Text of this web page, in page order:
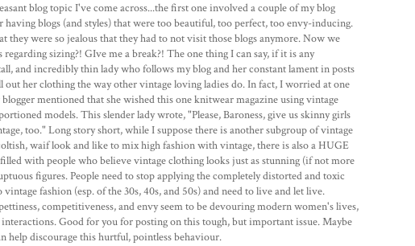
blog topic I've come across...the first one involved a couple of my blog
blogs (and styles) that were too beautiful, too perfect, too envy-inducing.
they were so jealous that they had to not visit those blogs anymore. Now we
sizing?! GIve me a break?! The one thing I can say, if it is any
and incredibly thin lady who follows my blog and her constant lament in posts
out her clothing the way other vintage loving ladies do. In fact, I worried at one
mentioned that she wished this one knitwear magazine using vintage
models. This slender lady wrote, "Please, Baroness, give us skinny girls
too." Long story short, while I suppose there is another subgroup of vintage
waif look and like to mix high fashion with vintage, there is also a HUGE
with people who believe vintage clothing looks just as stunning (if not more
figures. People need to stop applying the completely distorted and toxic
fashion (esp. of the 30s, 40s, and 50s) and need to live and let live.
competitiveness, and envy seem to be devouring modern women's lives,
Good for you for posting on this tough, but important issue. Maybe
help discourage this hurtful, pointless behaviour.